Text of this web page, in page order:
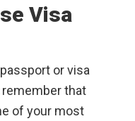
Visa
or visa
remember that
of your most